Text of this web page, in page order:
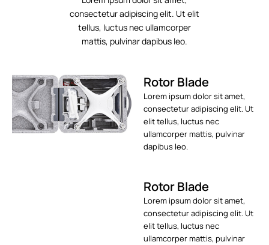
consectetur adipiscing elit. Ut elit
tellus, luctus nec ullamcorper
mattis, pulvinar dapibus leo.
Rotor Blade
Lorem ipsum dolor sit amet,
consectetur adipiscing elit. Ut
elit tellus, luctus nec
ullamcorper mattis, pulvinar
dapibus leo.
Rotor Blade
Lorem ipsum dolor sit amet,
consectetur adipiscing elit. Ut
elit tellus, luctus nec
ullamcorper mattis, pulvinar